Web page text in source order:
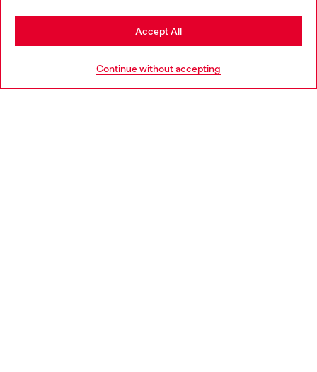
Continue without accepting
Accept All